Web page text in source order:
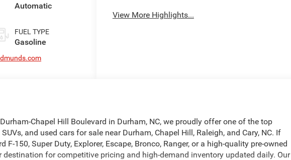
Automatic
FUEL TYPE
Gasoline
View More Highlights...
Chapel Hill Boulevard in Durham, NC, we proudly offer one of the top
and used cars for sale near Durham, Chapel Hill, Raleigh, and Cary, NC. If
F-150, Super Duty, Explorer, Escape, Bronco, Ranger, or a high-quality pre-owned
destination for competitive pricing and high-demand inventory updated daily. Our